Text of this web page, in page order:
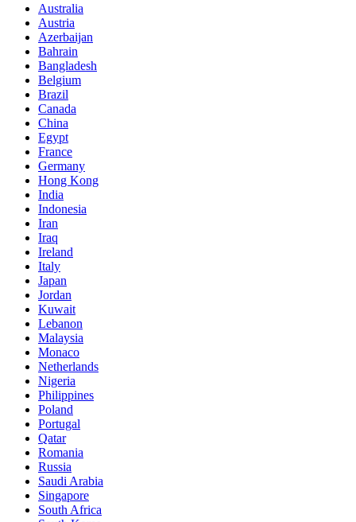
Australia
Austria
Azerbaijan
Bahrain
Bangladesh
Belgium
Brazil
Canada
China
Egypt
France
Germany
Hong Kong
India
Indonesia
Iran
Iraq
Ireland
Italy
Japan
Jordan
Kuwait
Lebanon
Malaysia
Monaco
Netherlands
Nigeria
Philippines
Poland
Portugal
Qatar
Romania
Russia
Saudi Arabia
Singapore
South Africa